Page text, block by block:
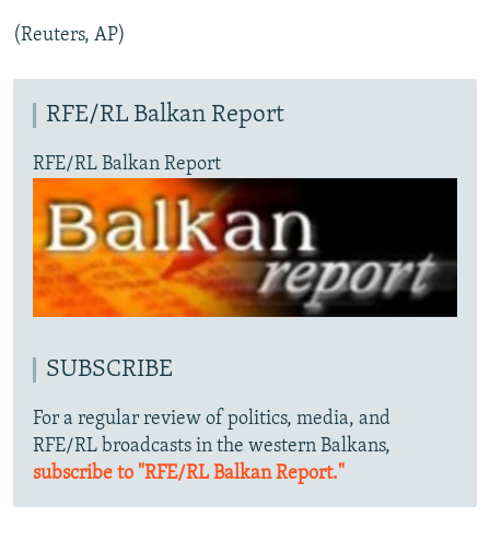
(Reuters, AP)
RFE/RL Balkan Report
RFE/RL Balkan Report
SUBSCRIBE
For a regular review of politics, media, and
RFE/RL broadcasts in the western Balkans,
subscribe to "RFE/RL Balkan Report."